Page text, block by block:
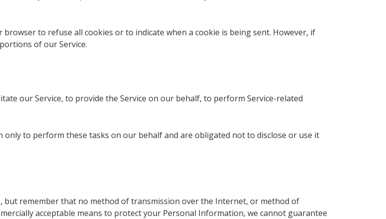
to refuse all cookies or to indicate when a cookie is being sent. However, if
of our Service.
our Service, to provide the Service on our behalf, to perform Service-related
to perform these tasks on our behalf and are obligated not to disclose or use it
remember that no method of transmission over the Internet, or method of
acceptable means to protect your Personal Information, we cannot guarantee